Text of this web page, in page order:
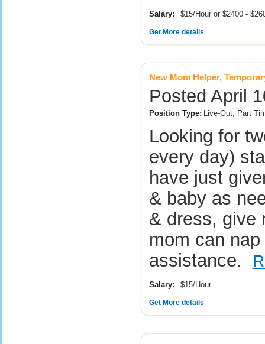
Salary: $15/Hour or $2400 -
Get More details
New Mom Helper,
Posted April
Position Type: Live-Out, Part
Looking for
every day)
have just
& baby as
& dress, give
mom can
assistance.
Salary: $15/Hour
Get More details